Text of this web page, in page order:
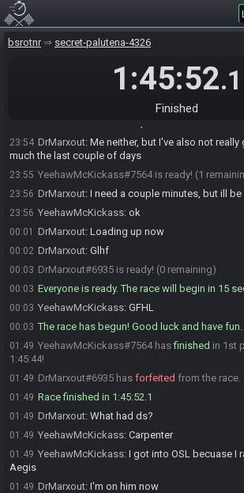
bsrotnr secret-palutena-4326
1:45:52.1
Finished
YeehawMcKickass#7564 joins the race.
607 216 388
DrMarxout#6935 joins the race.
23:54 DrMarxout: Me neither, but I've also not
much the last couple of days
23:55 YeehawMcKickass#7564 is ready! (1
23:56 DrMarxout: I need a couple minutes, but ill
23:56 YeehawMcKickass: ok
00:01 DrMarxout: Loading up now
00:02 DrMarxout: Glhf
00:03 DrMarxout#6935 is ready! (0 remaining)
00:03 Everyone is ready. The race will begin in 15
00:03 YeehawMcKickass: GFHL
00:03 The race has begun! Good luck and have fun.
01:49 YeehawMcKickass#7564 hasfinished in 1st
1:45:44!
01:49 DrMarxout#6935 has forfeited from the race.
01:49 Race finished in 1:45:52.1
01:49 DrMarxout: What had ds?
01:49 YeehawMcKickass: Carpenter
01:49 YeehawMcKickass: I got into OSL becuase I
Aegis
01:49 DrMarxout: I'm on him now